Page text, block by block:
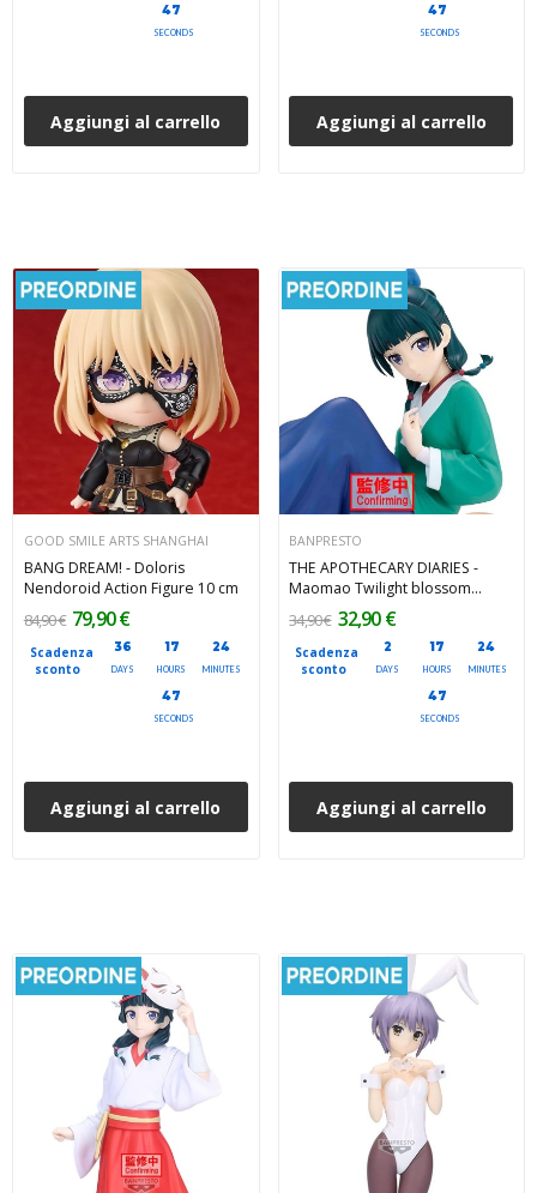
45
SECONDS
Aggiungi al carrello
45
SECONDS
Aggiungi al carrello
GOOD SMILE ARTS SHANGHAI
BANG DREAM! - Doloris
Nendoroid Action Figure 10 cm
Scadenza
sconto
36
DAYS
17
HOURS
24
MINUTES
45
SECONDS
84,90 € 79,90 €
Aggiungi al carrello
BANPRESTO
THE APOTHECARY DIARIES -
Maomao Twilight blossom
Espresto Banpresto PVC Figure
12 cm
Scadenza
sconto
2
DAYS
17
HOURS
24
MINUTES
45
SECONDS
34,90 € 32,90 €
Aggiungi al carrello